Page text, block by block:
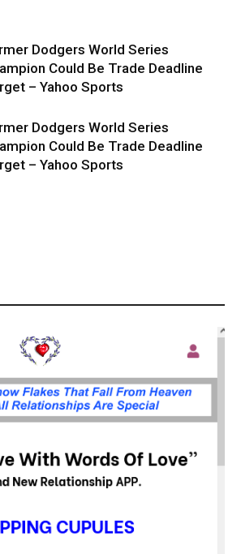
Dodgers World Series
Could Be Trade Deadline
– Yahoo Sports
Dodgers World Series
Could Be Trade Deadline
– Yahoo Sports